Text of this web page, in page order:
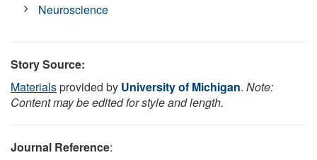
Neuroscience
Story Source:
Materialsprovided by University of Michigan. Note:
Content may be edited for style and length.
Journal Reference: